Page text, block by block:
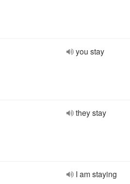
you stay
they stay
I am staying